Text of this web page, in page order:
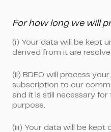
For how long we will
(i) Your data will be kept
derived from it are
(ii) BDEO will process
subscription to our
and it is still necessary
purpose.
(iii) Your data will be kept